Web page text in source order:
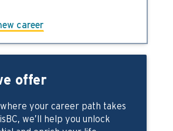
career
offer
your career path takes
we’ll help you unlock